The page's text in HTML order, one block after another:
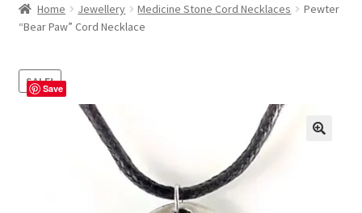
About Us
About B.C. Nephrite Jade
First Nations Style Jewellery
Home Jewellery Medicine Stone Cord Necklaces
Pewter
“Bear Paw” Cord Necklace
SALE!Save